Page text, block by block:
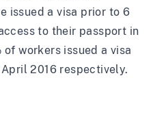
issued a visa prior to 6
to their passport in
workers issued a visa
2016 respectively.